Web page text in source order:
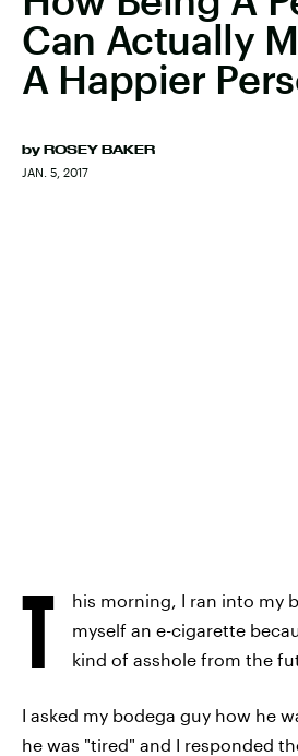
Can Actually
A Happier
by ROSEY BAKER
JAN. 5, 2017
T
his morning, I ran into my
myself an e-cigarette
kind of asshole from the
I asked my bodega guy how he
he was "tired" and I responded